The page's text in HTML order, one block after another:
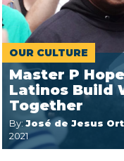
OUR CULTURE
Master P
Latinos Build
Together
By:José de Jesus
2021